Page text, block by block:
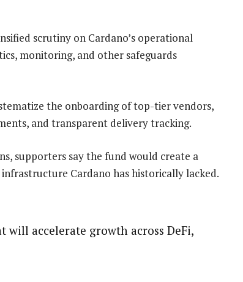
scrutiny on Cardano’s operational
monitoring, and other safeguards
the onboarding of top-tier vendors,
and transparent delivery tracking.
supporters say the fund would create a
Cardano has historically lacked.
accelerate growth across DeFi,